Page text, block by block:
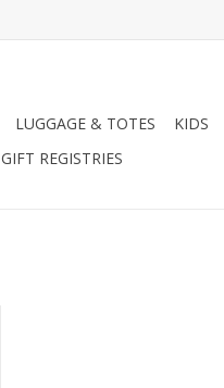
LUGGAGE & TOTES KIDS
GIFT REGISTRIES